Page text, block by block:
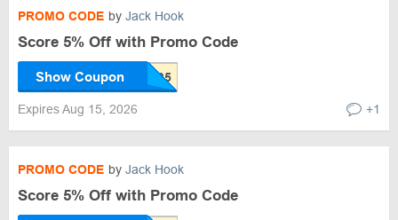
PROMO CODE by Jack Hook
Score 5% Off with Promo Code
Show Coupon
Expires Aug 15, 2026 +1
PROMO CODE by Jack Hook
Score 5% Off with Promo Code